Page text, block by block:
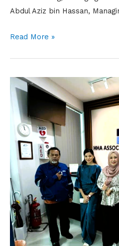
Abdul Aziz bin Hassan,
Read More »
Nuri
Cerah
Visit